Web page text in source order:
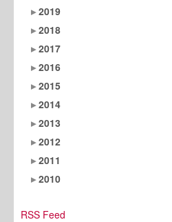
2019
2018
2017
2016
2015
2014
2013
2012
2011
2010
RSS Feed